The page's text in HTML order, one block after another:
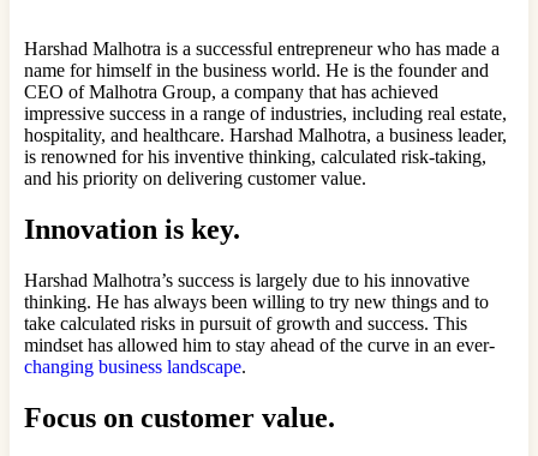
Harshad Malhotra is a successful entrepreneur who has made a
name for himself in the business world. He is the founder and
CEO of Malhotra Group, a company that has achieved
impressive success in a range of industries, including real estate,
hospitality, and healthcare. Harshad Malhotra, a business leader,
is renowned for his inventive thinking, calculated risk-taking,
and his priority on delivering customer value.
Innovation is key.
Harshad Malhotra’s success is largely due to his innovative
thinking. He has always been willing to try new things and to
take calculated risks in pursuit of growth and success. This
mindset has allowed him to stay ahead of the curve in an ever-
changing business landscape.
Focus on customer value.